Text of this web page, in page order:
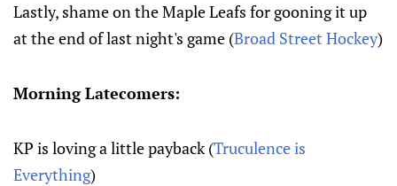
Lastly, shame on the Maple Leafs for gooning it up
at the end of last night's game (Broad Street Hockey)
Morning Latecomers:
KP is loving a little payback (Truculence is
Everything)